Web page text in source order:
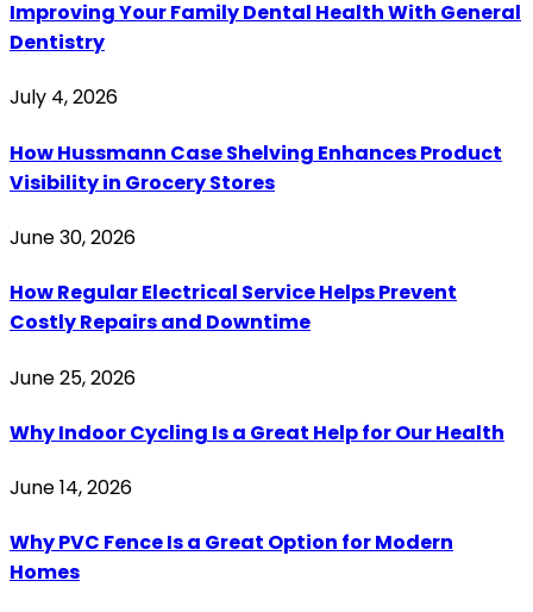
Improving Your Family Dental Health With General
Dentistry
July 4, 2026
How Hussmann Case Shelving Enhances Product
Visibility in Grocery Stores
June 30, 2026
How Regular Electrical Service Helps Prevent
Costly Repairs and Downtime
June 25, 2026
Why Indoor Cycling Is a Great Help for Our Health
June 14, 2026
Why PVC Fence Is a Great Option for Modern
Homes